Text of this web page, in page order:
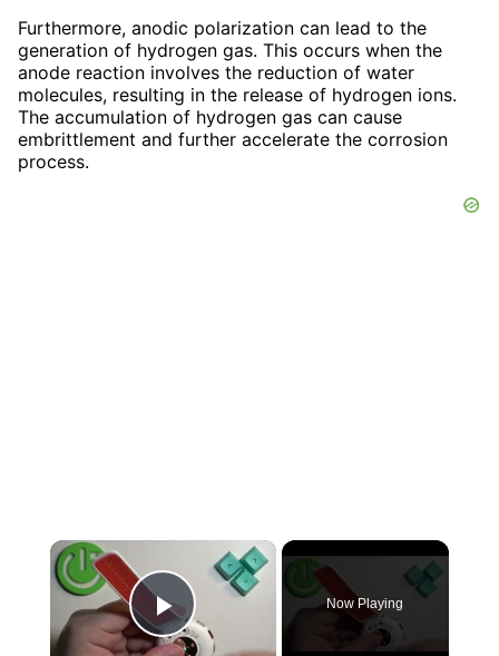
Furthermore, anodic polarization can lead to the
generation of hydrogen gas. This occurs when the
anode reaction involves the reduction of water
molecules, resulting in the release of hydrogen ions.
The accumulation of hydrogen gas can cause
embrittlement and further accelerate the corrosion
process.
×
Play Video
Now Playing